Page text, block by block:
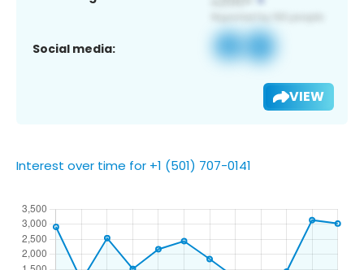
Social media:
VIEW
Interest over time for +1 (501) 707-0141